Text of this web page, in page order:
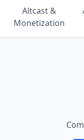
Altcast &
Monetization